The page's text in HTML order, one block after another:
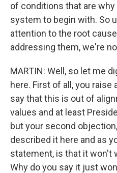
of conditions that are why
system to begin with. So
attention to the root
addressing them, we're
MARTIN: Well, so let me
here. First of all, you raise
say that this is out of
values and at least
but your second
described it here and as
statement, is that it won't
Why do you say it just